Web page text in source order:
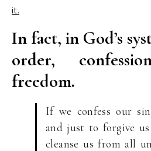
it.
In fact, in God’s
order,
freedom.
If we confess our
and just to forgive
cleanse us from all